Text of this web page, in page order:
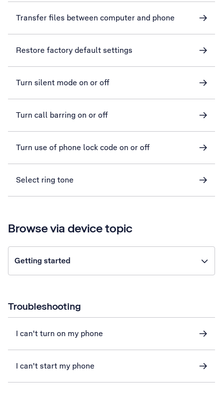
Transfer files between computer and phone
Restore factory default settings
Turn silent mode on or off
Turn call barring on or off
Turn use of phone lock code on or off
Select ring tone
Browse via device topic
Getting started
Troubleshooting
I can't turn on my phone
I can't start my phone